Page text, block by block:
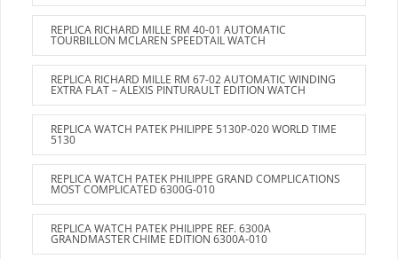
REPLICA RICHARD MILLE RM 40-01 AUTOMATIC
TOURBILLON MCLAREN SPEEDTAIL WATCH
REPLICA RICHARD MILLE RM 67-02 AUTOMATIC WINDING
EXTRA FLAT – ALEXIS PINTURAULT EDITION WATCH
REPLICA WATCH PATEK PHILIPPE 5130P-020 WORLD TIME
5130
REPLICA WATCH PATEK PHILIPPE GRAND COMPLICATIONS
MOST COMPLICATED 6300G-010
REPLICA WATCH PATEK PHILIPPE REF. 6300A
GRANDMASTER CHIME EDITION 6300A-010